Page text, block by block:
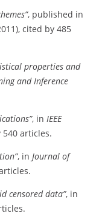
, published in
cited by 485
properties and
and Inference
, in IEEE
articles.
, in Journal of
censored data”, in